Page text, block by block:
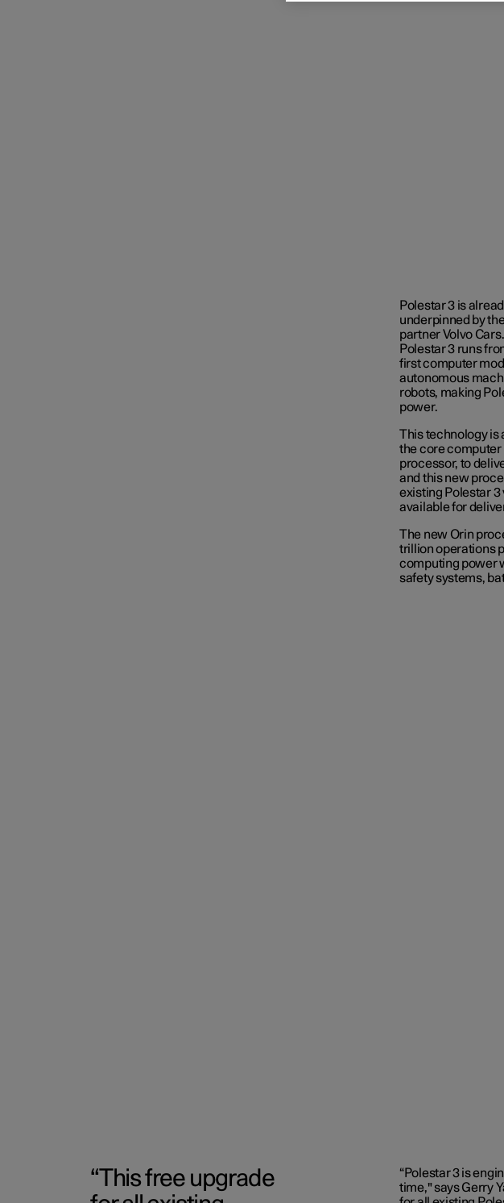
Polestar 3 is
underpinned by
partner Volvo
Polestar 3 runs
first computer
autonomous
robots, making
power.
This technology is
the core computer
processor, to
and this new
existing Polestar
available for
The new Orin
trillion operations
computing power
safety systems,
This free upgrade
“Polestar 3 is
time," says Gerry